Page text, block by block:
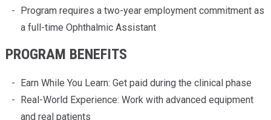
Program requires a two-year employment commitment as
a full-time Ophthalmic Assistant
PROGRAM BENEFITS
Earn While You Learn: Get paid during the clinical phase
Real-World Experience: Work with advanced equipment
and real patients